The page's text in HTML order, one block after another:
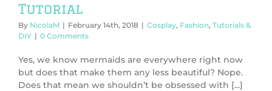
Tutorial
By NicolaM | February 14th, 2018 | Cosplay, Fashion, Tutorials &
DIY | 0 Comments
Yes, we know mermaids are everywhere right now
but does that make them any less beautiful? Nope.
Does that mean we shouldn’t be obsessed with [...]